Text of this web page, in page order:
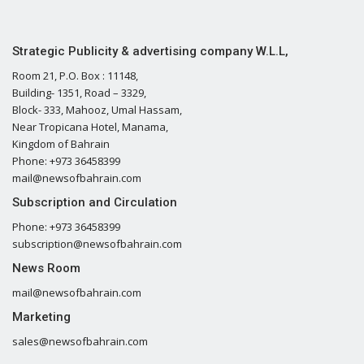
Strategic Publicity & advertising company W.L.L,
Room 21, P.O. Box : 11148,
Building- 1351, Road – 3329,
Block- 333, Mahooz, Umal Hassam,
Near Tropicana Hotel, Manama,
Kingdom of Bahrain
Phone: +973 36458399
mail@newsofbahrain.com
Subscription and Circulation
Phone: +973 36458399
subscription@newsofbahrain.com
News Room
mail@newsofbahrain.com
Marketing
sales@newsofbahrain.com